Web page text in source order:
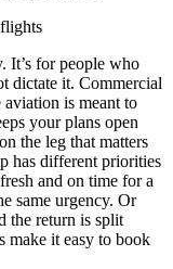
It’s for people who
dictate it. Commercial
is meant to
your plans open
the leg that matters
has different priorities
and on time for a
same urgency. Or
the return is split
make it easy to book